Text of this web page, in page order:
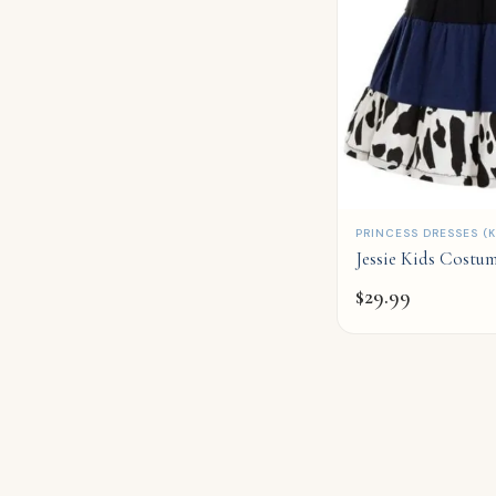
QUICK ADD
PRINCESS DRESSES
Jessie Kids
$29.99